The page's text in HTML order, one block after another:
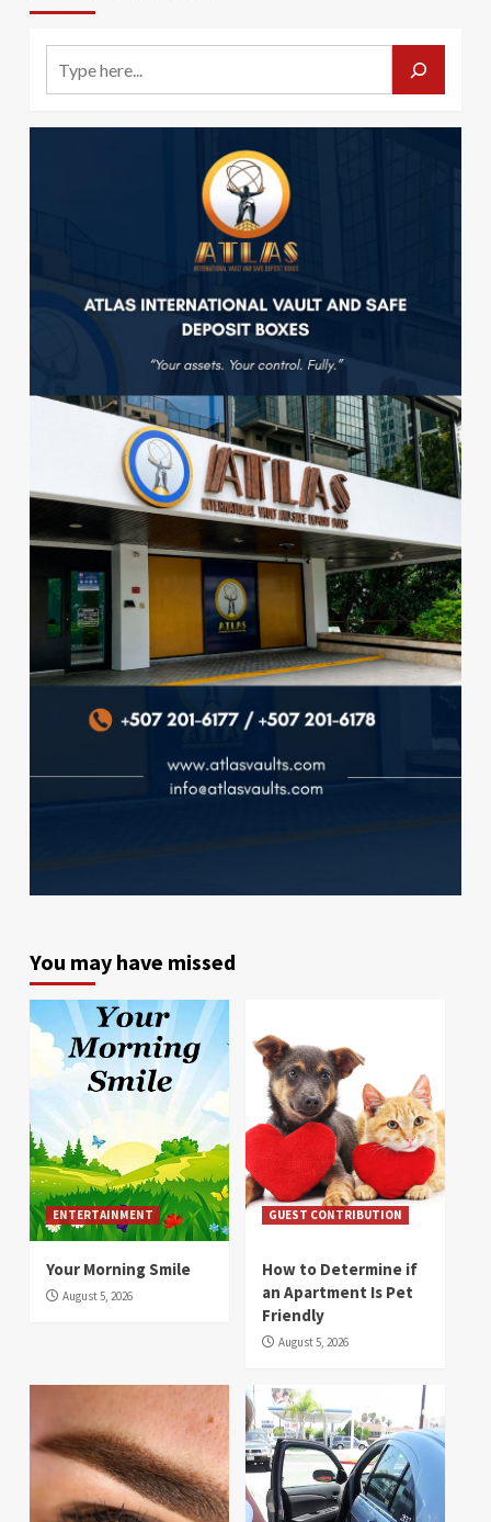
You may have missed
ENTERTAINMENT
Your Morning Smile
August 5, 2026
GUEST CONTRIBUTION
How to Determine if
an Apartment Is Pet
Friendly
August 5, 2026